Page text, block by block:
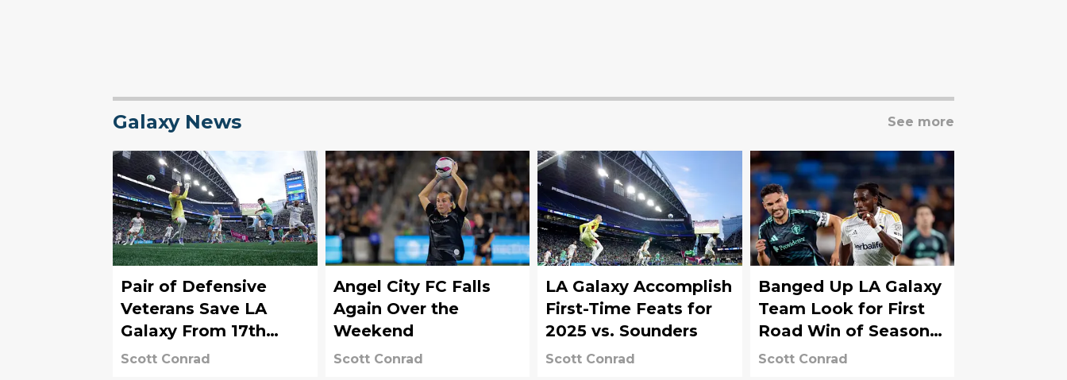
Galaxy News See more
Pair of Defensive
Veterans Save LA
Galaxy From 17th
Loss in 2025
Scott Conrad
Angel City FC Falls
Again Over the
Weekend
Scott Conrad
LA Galaxy Accomplish
First-Time Feats for
2025 vs. Sounders
Scott Conrad
Banged Up LA Galaxy
Team Look for First
Road Win of Season
vs. Sounders
Scott Conrad